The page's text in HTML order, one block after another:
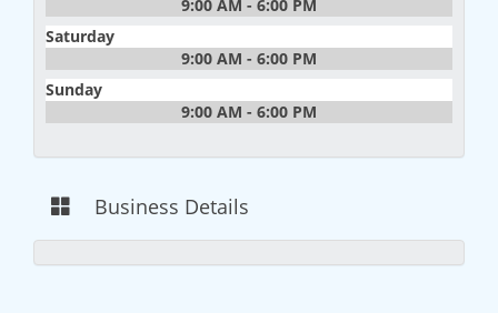
9:00 AM - 6:00 PM
Saturday
9:00 AM - 6:00 PM
Sunday
9:00 AM - 6:00 PM
Business Details